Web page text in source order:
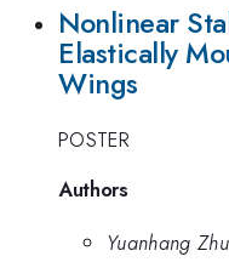
Nonlinear
Elastically
Wings
POSTER
Authors
Yuanhang Zhu